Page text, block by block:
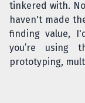
tinkered with.
haven't made
finding value,
you’re using
prototyping,